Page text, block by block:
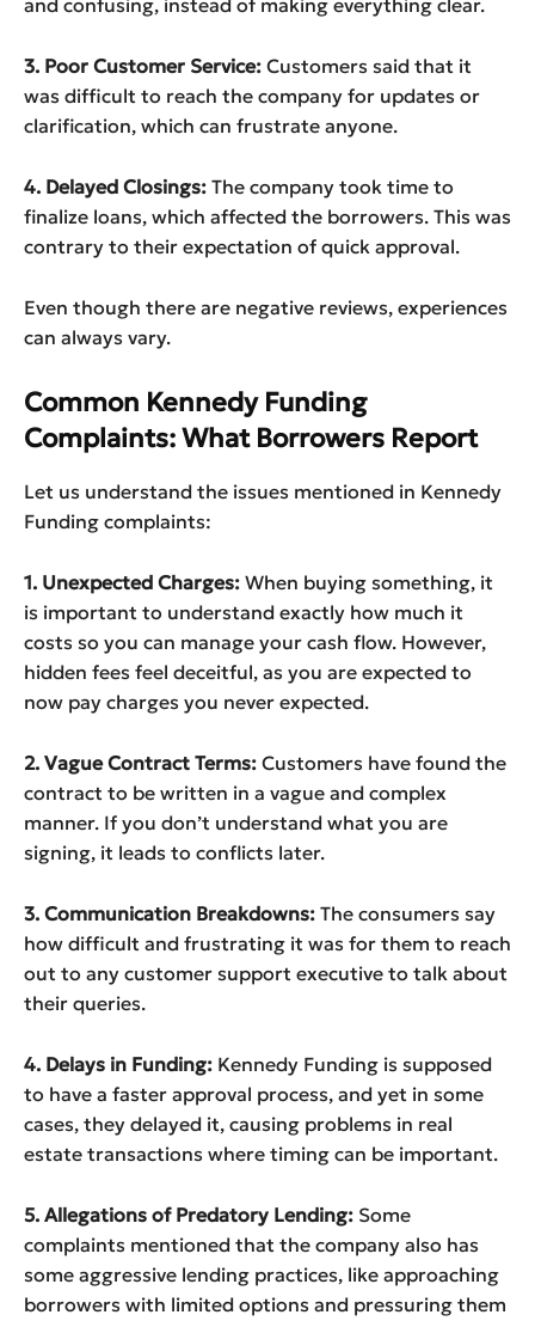
and confusing, instead of making everything clear.
3. Poor Customer Service: Customers said that it
was difficult to reach the company for updates or
clarification, which can frustrate anyone.
4. Delayed Closings: The company took time to
finalize loans, which affected the borrowers. This was
contrary to their expectation of quick approval.
Even though there are negative reviews, experiences
can always vary.
Common Kennedy Funding
Complaints: What Borrowers Report
Let us understand the issues mentioned in Kennedy
Funding complaints:
1. Unexpected Charges: When buying something, it
is important to understand exactly how much it
costs so you can manage your cash flow. However,
hidden fees feel deceitful, as you are expected to
now pay charges you never expected.
2. Vague Contract Terms: Customers have found the
contract to be written in a vague and complex
manner. If you don’t understand what you are
signing, it leads to conflicts later.
3. Communication Breakdowns: The consumers say
how difficult and frustrating it was for them to reach
out to any customer support executive to talk about
their queries.
4. Delays in Funding: Kennedy Funding is supposed
to have a faster approval process, and yet in some
cases, they delayed it, causing problems in real
estate transactions where timing can be important.
5. Allegations of Predatory Lending: Some
complaints mentioned that the company also has
some aggressive lending practices, like approaching
borrowers with limited options and pressuring them